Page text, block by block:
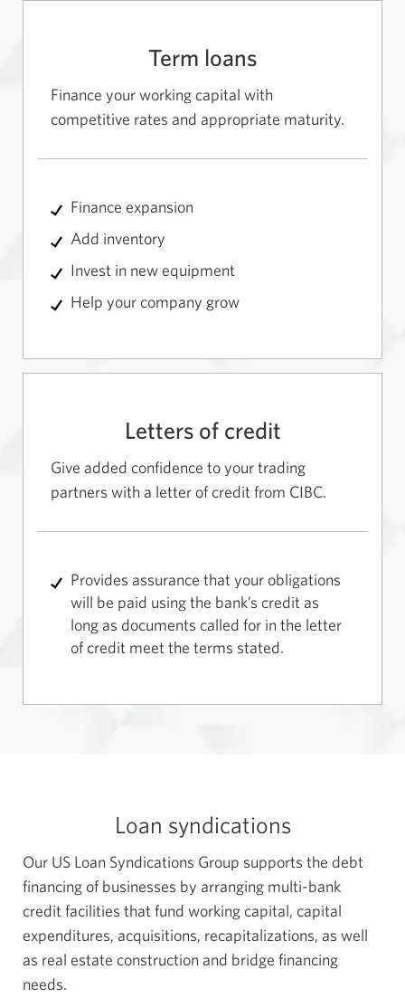
Term loans
Finance your working capital with
competitive rates and appropriate maturity.
Finance expansion
Add inventory
Invest in new equipment
Help your company grow
Letters of credit
Give added confidence to your trading
partners with a letter of credit from CIBC.
Provides assurance that your obligations
will be paid using the bank’s credit as
long as documents called for in the letter
of credit meet the terms stated.
Loan syndications
Our US Loan Syndications Group supports the debt
financing of businesses by arranging multi-bank
credit facilities that fund working capital, capital
expenditures, acquisitions, recapitalizations, as well
as real estate construction and bridge financing
needs.